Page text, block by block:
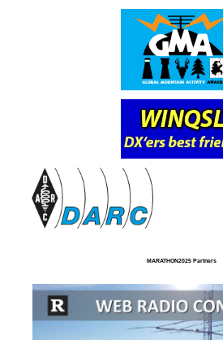
MARATHON2025 Partners